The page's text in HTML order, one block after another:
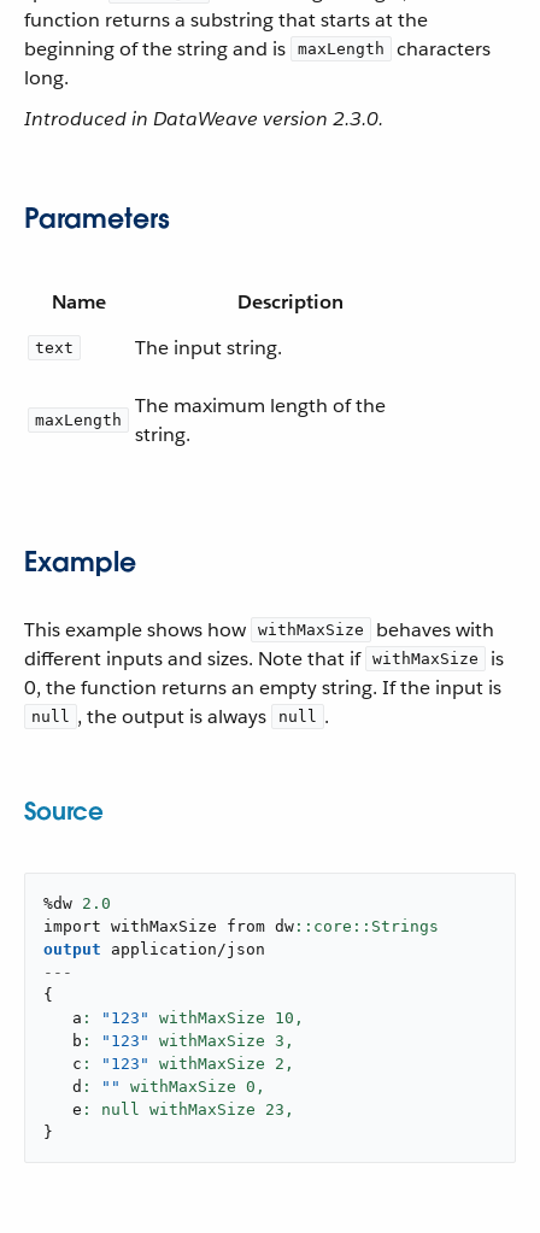
function returns a substring that starts at the
beginning of the string and is
maxLength
characters
long.
Introduced in DataWeave version 2.3.0.
Parameters
Name Description
text The input string.
maxLength
The maximum length of the
string.
Example
This example shows how withMaxSize
behaves with
different inputs and sizes. Note that if withMaxSize
is
0, the function returns an empty string. If the input is
null , the output is always null .
Source
%dw 2.0
import withMaxSize from dw
output
application/json
---
{
   a
: "123" withMaxSize 10 ,
   b
: "123" withMaxSize 3 ,
   c
: "123" withMaxSize 2 ,
   d
: "" withMaxSize 0 ,
   e
: null withMaxSize 23 ,
}